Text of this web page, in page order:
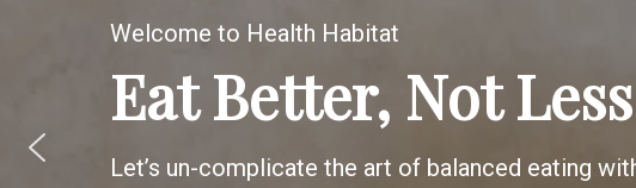
Welcome to Health Habitat
Eat Better, Not Less
Let’s un-complicate the art of balanced eating